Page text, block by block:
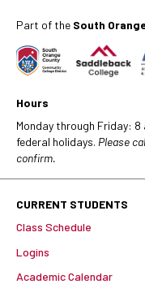
Part of the South
Hours
Monday through Friday:
federal holidays. Please
confirm.
CURRENT STUDENTS
Class Schedule
Logins
Academic Calendar